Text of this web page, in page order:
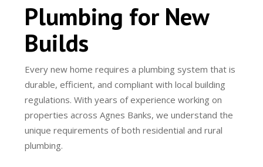
Plumbing for New
Builds
Every new home requires a plumbing system that is
durable, efficient, and compliant with local building
regulations. With years of experience working on
properties across Agnes Banks, we understand the
unique requirements of both residential and rural
plumbing.